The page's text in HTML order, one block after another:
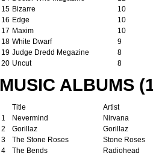
15 Bizarre
10
16 Edge
10
17 Maxim
10
18 White Dwarf
9
19 Judge Dredd Megazine
8
20 Uncut 8
MUSIC ALBUMS
Title
Artist
1
Nevermind
Nirvana
2
Gorillaz
Gorillaz
3
The Stone Roses
Stone Roses
4
The Bends
Radiohead